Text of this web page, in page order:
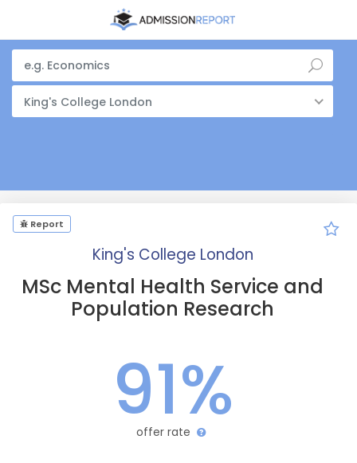
King's College London
Report
King's College London
MSc Mental Health Service and
Population Research
91%
offer rate